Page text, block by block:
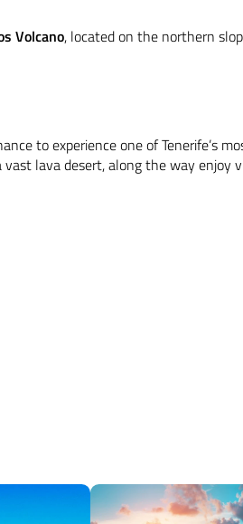
Volcano, located on the northern
to experience one of Tenerife’s
lava desert, along the way